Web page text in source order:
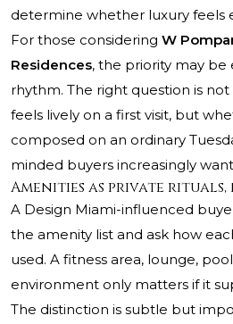
determine whether luxury feels
For those considering W
Residences, the priority may be
rhythm. The right question is
feels lively on a first visit, but
composed on an ordinary
minded buyers increasingly
Amenities as private rituals,
A Design Miami-influenced
the amenity list and ask how
used. A fitness area, lounge,
environment only matters if it
The distinction is subtle but